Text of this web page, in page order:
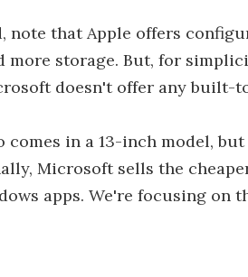
note that Apple offers
more storage. But, for
doesn't offer any built-
comes in a 13-inch model,
Microsoft sells the
apps. We're focusing on